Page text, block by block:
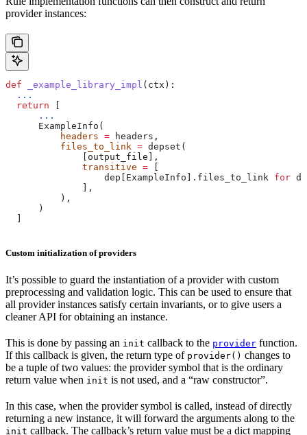
provider instances:
def _example_library_impl ( ctx ):
  ...
  return
      ...
      ExampleInfo(
          headers
= headers,
          files_to_link
= depset(
              [output_file],
              transitive
=
                  dep[ExampleInfo].files_to_link
for
              ],
          ),
      )
Custom initialization of providers
It’s possible to guard the instantiation of a provider with custom
preprocessing and validation logic. This can be used to ensure that
all provider instances satisfy certain invariants, or to give users a
cleaner API for obtaining an instance.
This is done by passing an init callback to the provider function.
If this callback is given, the return type of provider() changes to
be a tuple of two values: the provider symbol that is the ordinary
return value when init is not used, and a “raw constructor”.
In this case, when the provider symbol is called, instead of directly
returning a new instance, it will forward the arguments along to the
init callback. The callback’s return value must be a dict mapping